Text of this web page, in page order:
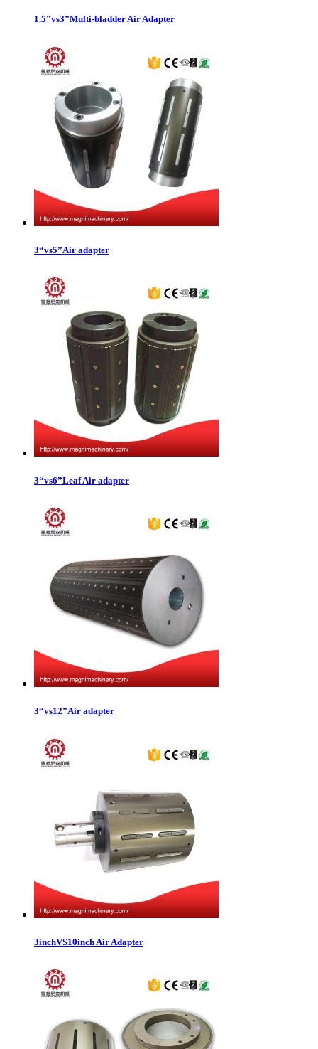
1.5”vs3”Multi-bladder Air Adapter
3“vs5”Air adapter
3“vs6”Leaf Air adapter
3“vs12”Air adapter
3inchVS10inch Air Adapter